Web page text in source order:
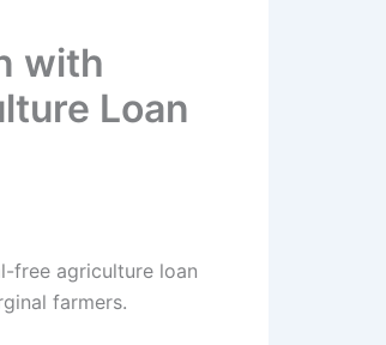
with
Loan
free agriculture loan
farmers.